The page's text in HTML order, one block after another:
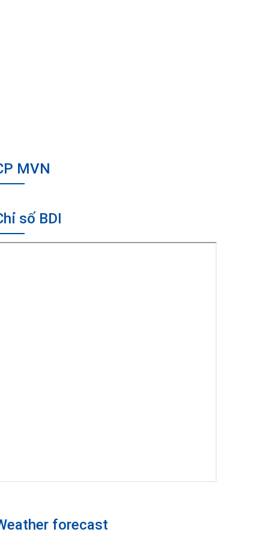
MVN
số BDI
forecast